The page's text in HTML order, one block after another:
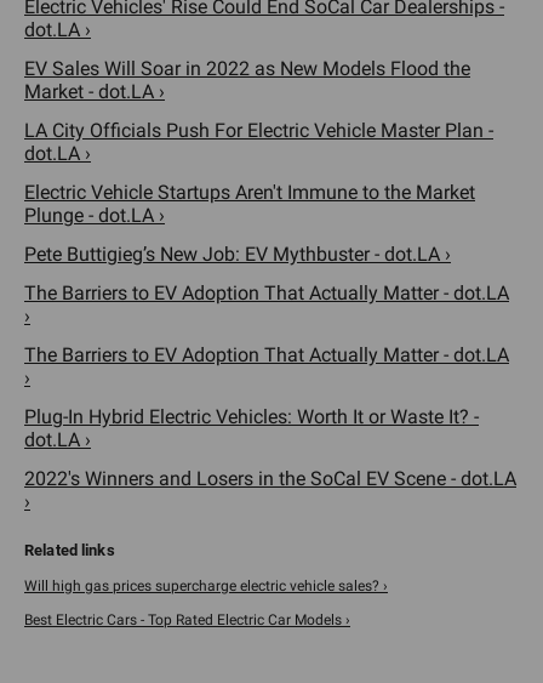
Electric Vehicles' Rise Could End SoCal Car Dealerships -
dot.LA ›
EV Sales Will Soar in 2022 as New Models Flood the
Market - dot.LA ›
LA City Officials Push For Electric Vehicle Master Plan -
dot.LA ›
Electric Vehicle Startups Aren't Immune to the Market
Plunge - dot.LA ›
Pete Buttigieg’s New Job: EV Mythbuster - dot.LA ›
The Barriers to EV Adoption That Actually Matter - dot.LA
›
The Barriers to EV Adoption That Actually Matter - dot.LA
›
Plug-In Hybrid Electric Vehicles: Worth It or Waste It? -
dot.LA ›
2022's Winners and Losers in the SoCal EV Scene - dot.LA
›
Will high gas prices supercharge electric vehicle sales? ›
Best Electric Cars - Top Rated Electric Car Models ›